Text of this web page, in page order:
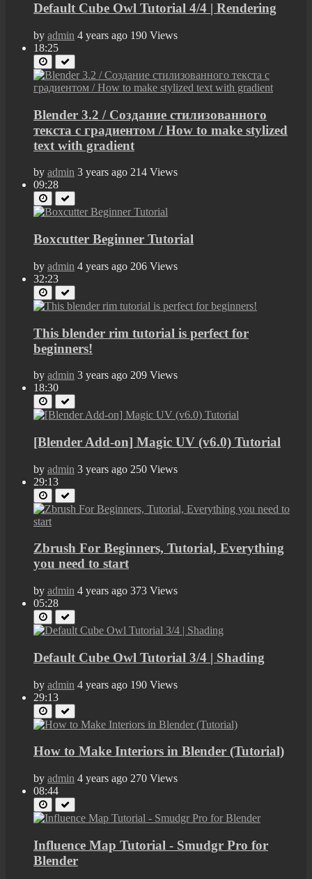
Default Cube Owl Tutorial 4/4 | Rendering
by admin 4 years ago 190 Views
18:25
Blender 3.2 / Создание стилизованного
текста с градиентом / How to make stylized
text with gradient
by admin 3 years ago 214 Views
09:28
Boxcutter Beginner Tutorial
by admin 4 years ago 206 Views
32:23
This blender rim tutorial is perfect for
beginners!
by admin 3 years ago 209 Views
18:30
[Blender Add-on] Magic UV (v6.0) Tutorial
by admin 3 years ago 250 Views
29:13
Zbrush For Beginners, Tutorial, Everything
you need to start
by admin 4 years ago 373 Views
05:28
Default Cube Owl Tutorial 3/4 | Shading
by admin 4 years ago 190 Views
29:13
How to Make Interiors in Blender (Tutorial)
by admin 4 years ago 270 Views
08:44
Influence Map Tutorial - Smudgr Pro for
Blender